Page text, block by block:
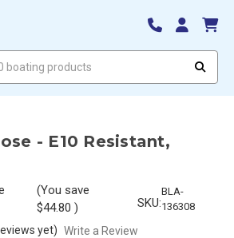
- E10 Resistant,
(You save
$44.80 ) SKU:
BLA-
136308
yet) Write a Review